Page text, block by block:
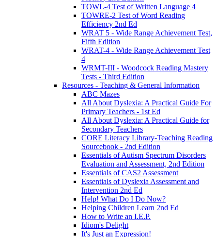
TOWL-4 Test of Written Language 4
TOWRE-2 Test of Word Reading
Efficiency 2nd Ed
WRAT 5 - Wide Range Achievement Test,
Fifth Edition
WRAT-4 - Wide Range Achievement Test
4
WRMT-III - Woodcock Reading Mastery
Tests - Third Edition
Resources - Teaching & General Information
ABC Mazes
All About Dyslexia: A Practical Guide For
Primary Teachers - 1st Ed
All About Dyslexia: A Practical Guide for
Secondary Teachers
CORE Literacy Library-Teaching Reading
Sourcebook - 2nd Edition
Essentials of Autism Spectrum Disorders
Evaluation and Assessment, 2nd Edition
Essentials of CAS2 Assessment
Essentials of Dyslexia Assessment and
Intervention 2nd Ed
Help! What Do I Do Now?
Helping Children Learn 2nd Ed
How to Write an I.E.P.
Idiom's Delight
It's Just an Expression!